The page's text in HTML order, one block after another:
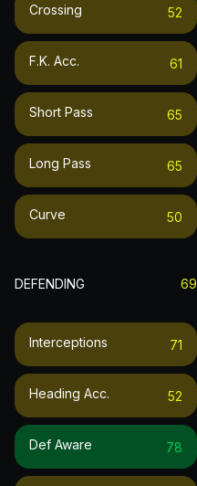
Crossing 52
F.k. Acc. 61
Short Pass 65
Long Pass 65
Curve 50
DEFENDING 69
Interceptions 71
Heading Acc. 52
Def Aware 78